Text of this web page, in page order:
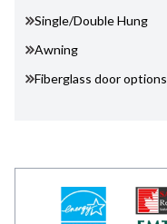
Single/Double Hung
Awning
Fiberglass door options